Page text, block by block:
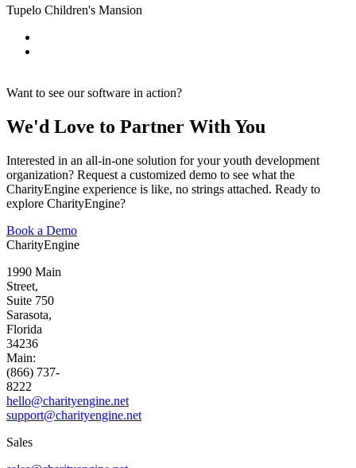
Tupelo Children's Mansion
Want to see our software in action?
We'd Love to Partner With You
Interested in an all-in-one solution for your youth development
organization? Request a customized demo to see what the
CharityEngine experience is like, no strings attached. Ready to
explore CharityEngine?
Book a Demo
CharityEngine
1990 Main
Street,
Suite 750
Sarasota,
Florida
34236
Main:
(866) 737-
8222
hello@charityengine.net
support@charityengine.net
Sales